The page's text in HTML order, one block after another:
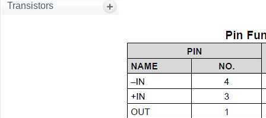
Transistors